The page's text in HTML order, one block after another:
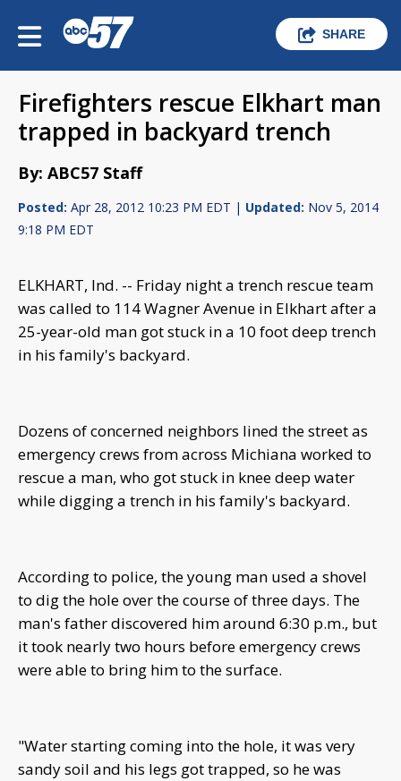
SHARE
Firefighters rescue Elkhart man
trapped in backyard trench
By: ABC57 Staff
Posted: Apr 28, 2012 10:23 PM EDT | Updated: Nov 5, 2014
9:18 PM EDT
ELKHART, Ind. -- Friday night a trench rescue team
was called to 114 Wagner Avenue in Elkhart after a
25-year-old man got stuck in a 10 foot deep trench
in his family's backyard.
Dozens of concerned neighbors lined the street as
emergency crews from across Michiana worked to
rescue a man, who got stuck in knee deep water
while digging a trench in his family's backyard.
According to police, the young man used a shovel
to dig the hole over the course of three days. The
man's father discovered him around 6:30 p.m., but
it took nearly two hours before emergency crews
were able to bring him to the surface.
"Water starting coming into the hole, it was very
sandy soil and his legs got trapped, so he was